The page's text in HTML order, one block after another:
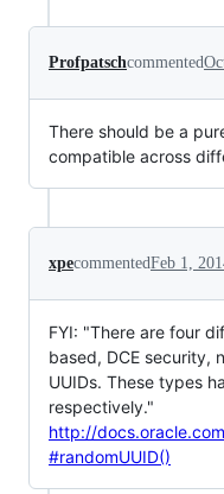
Profpatschcommented
There should be a
compatible across
xpecommentedFeb 1,
FYI: "There are four
based, DCE security,
UUIDs. These types
respectively."
http://
#randomUUID()